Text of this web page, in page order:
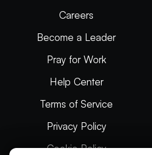
Careers
Become a Leader
Pray for Work
Help Center
Terms of Service
Privacy Policy
Cookie Policy